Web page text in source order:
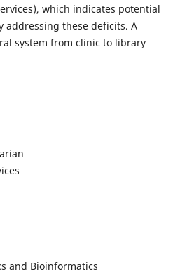
which indicates potential
addressing these deficits. A
system from clinic to library
and Bioinformatics